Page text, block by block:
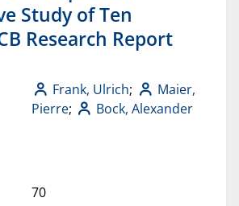
Study of Ten
Research Report
Frank, Ulrich;
Maier,
Pierre;
Bock, Alexander
70